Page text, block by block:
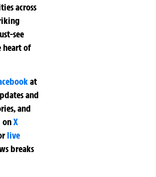
across
see
heart of
at
and
and
onX
live
breaks